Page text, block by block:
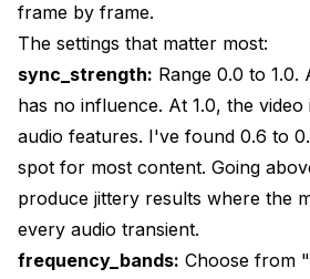
frame by frame.
The settings that matter most:
sync_strength: Range 0.0 to 1.0.
has no influence. At 1.0, the
audio features. I've found 0.6 to
spot for most content. Going
produce jittery results where the
every audio transient.
frequency_bands: Choose from